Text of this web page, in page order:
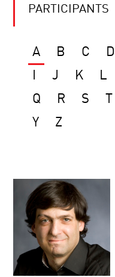
PARTICIPANTS
A B C D
J K L
Q
R S
Y
Z